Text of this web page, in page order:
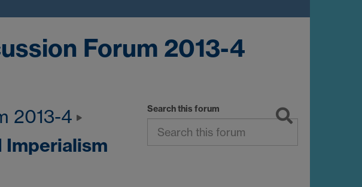
Forum 2013-4
Search this forum
2013-4
Imperialism